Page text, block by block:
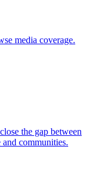
media coverage.
the gap between
communities.